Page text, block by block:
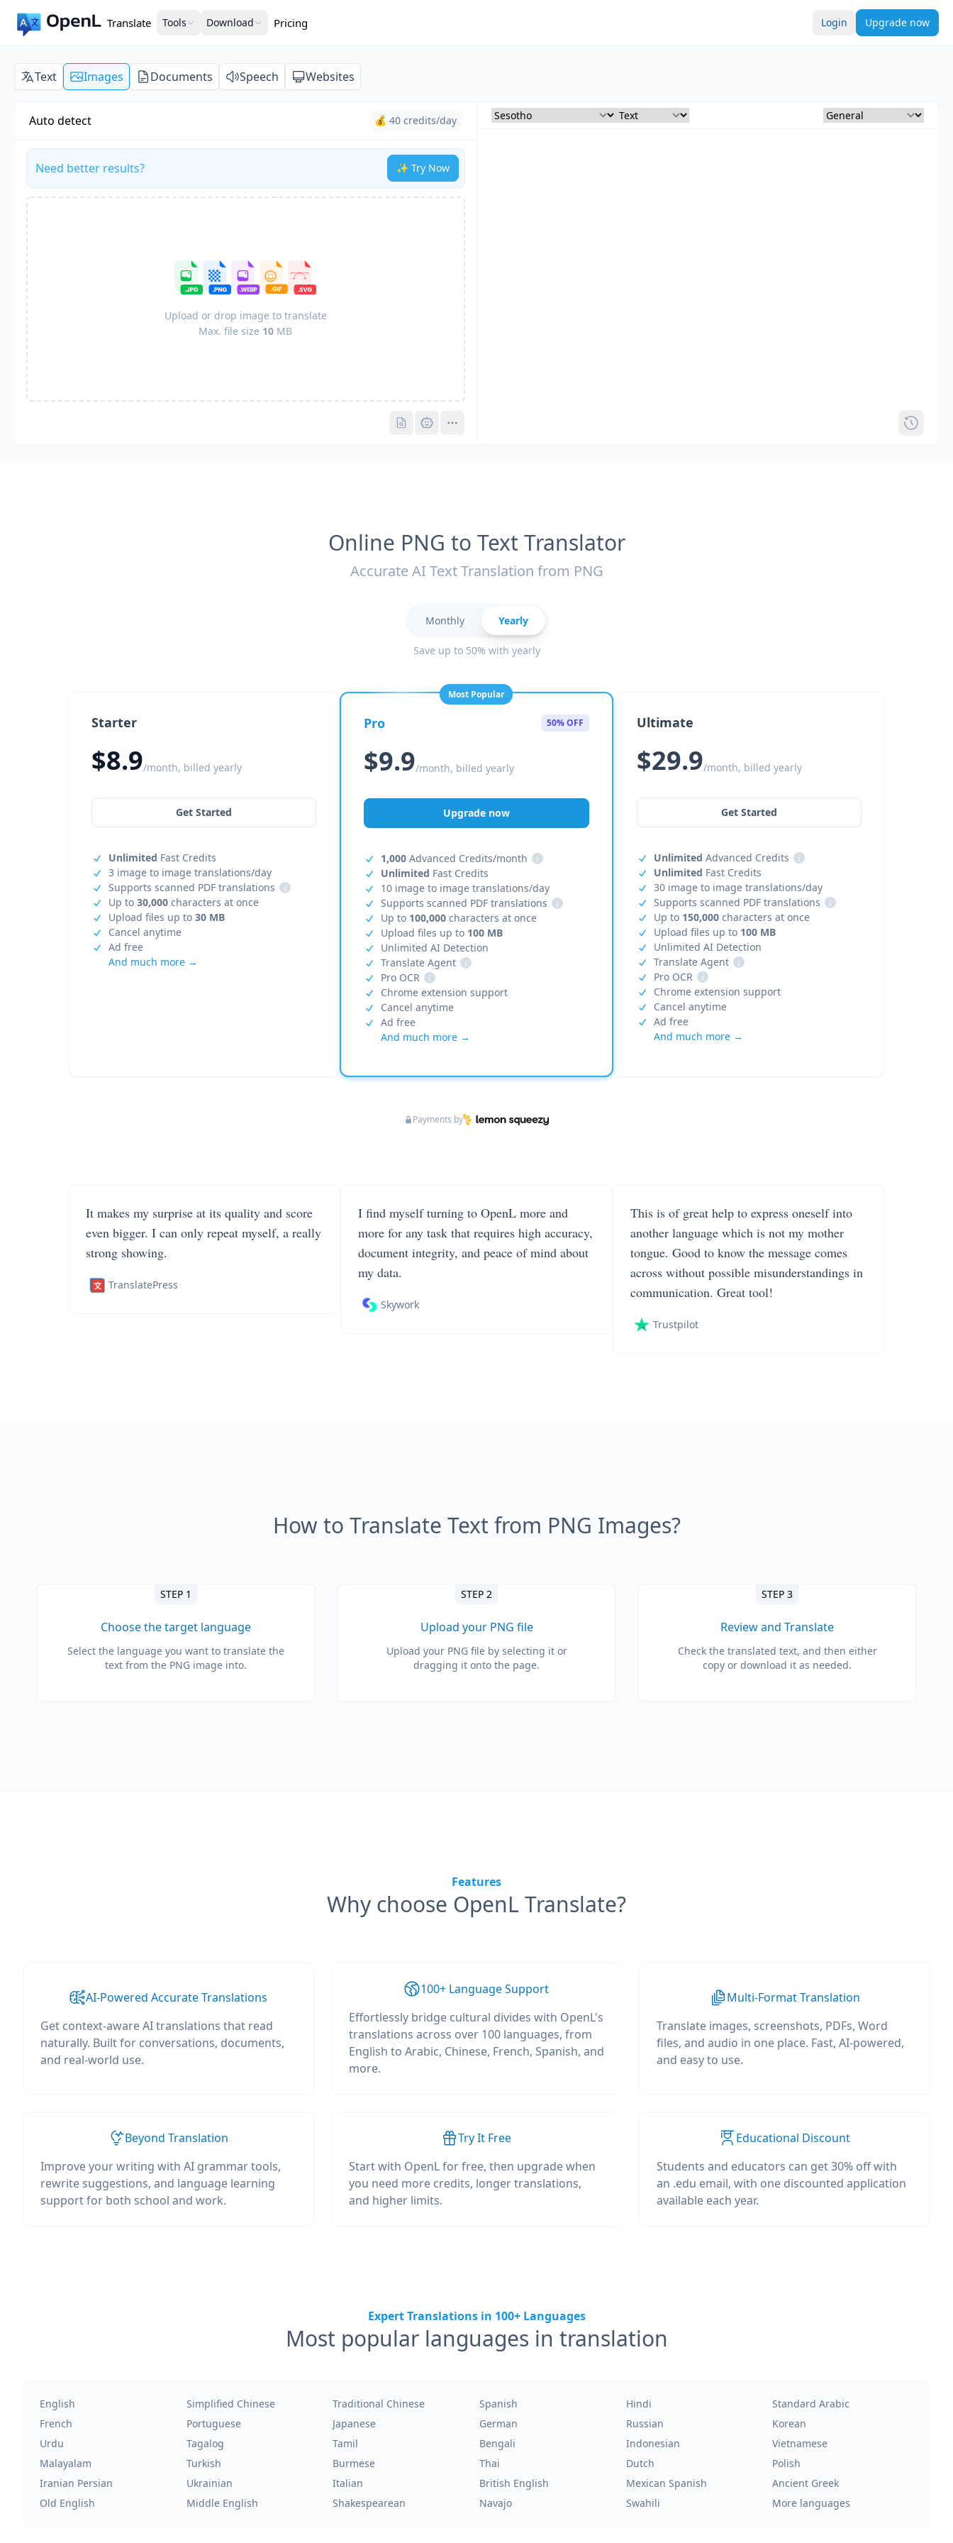
Translate Tools Download Pricing Login Upgrade now
Text Images Documents Speech Websites
Auto detect 💰 40 credits/day
Need better results? ✨ Try Now
Upload or drop image to translate
Max. file size 10 MB
Pro
Online PNG to Text Translator
Accurate AI Text Translation from PNG
Monthly Yearly
Save up to 50% with yearly
Starter
$8.9/month, billed yearly
Get Started
Unlimited Fast Credits
3 image to image translations/day
Supports scanned PDF translations
i
Up to 30,000 characters at once
Upload files up to 30 MB
Cancel anytime
Ad free
And much more →
Most Popular
Pro 50% OFF
$9.9/month, billed yearly
Upgrade now
1,000 Advanced Credits/month
i
Unlimited Fast Credits
10 image to image translations/day
Supports scanned PDF translations
i
Up to 100,000 characters at once
Upload files up to 100 MB
Unlimited AI Detection
Translate Agent
i
Pro OCR
i
Chrome extension support
Cancel anytime
Ad free
And much more →
Ultimate
$29.9/month, billed yearly
Get Started
Unlimited Advanced Credits
i
Unlimited Fast Credits
30 image to image translations/day
Supports scanned PDF translations
i
Up to 150,000characters at once
Upload files up to 100 MB
Unlimited AI Detection
Translate Agent
i
Pro OCR
i
Chrome extension support
Cancel anytime
Ad free
And much more →
Payments by
It makes my surprise at its quality and score
even bigger. I can only repeat myself, a really
strong showing.
TranslatePress
I find myself turning to OpenL more and
more for any task that requires high accuracy,
document integrity, and peace of mind about
my data.
Skywork
This is of great help to express oneself into
another language which is not my mother
tongue. Good to know the message comes
across without possible misunderstandings in
communication. Great tool!
Trustpilot
How to Translate Text from PNG Images?
STEP 1
Choose the target language
Select the language you want to translate the
text from the PNG image into.
STEP 2
Upload your PNG file
Upload your PNG file by selecting it or
dragging it onto the page.
STEP 3
Review and Translate
Check the translated text, and then either
copy or download it as needed.
Features
Why choose OpenL Translate?
AI-Powered Accurate Translations
Get context-aware AI translations that read
naturally. Built for conversations, documents,
and real-world use.
100+ Language Support
Effortlessly bridge cultural divides with OpenL's
translations across over 100 languages, from
English to Arabic, Chinese, French, Spanish, and
more.
Multi-Format Translation
Translate images, screenshots, PDFs, Word
files, and audio in one place. Fast, AI-powered,
and easy to use.
Beyond Translation
Improve your writing with AI grammar tools,
rewrite suggestions, and language learning
support for both school and work.
Try It Free
Start with OpenL for free, then upgrade when
you need more credits, longer translations,
and higher limits.
Educational Discount
Students and educators can get 30% off with
an .edu email, with one discounted application
available each year.
Expert Translations in 100+ Languages
Most popular languages in translation
English Simplified Chinese Traditional Chinese Spanish Hindi
Standard Arabic
French
Portuguese Japanese German Russian
Korean
Urdu
Tagalog Tamil Bengali Indonesian
Vietnamese
Malayalam
Turkish Burmese Thai Dutch
Polish
Iranian Persian
Ukrainian Italian British English Mexican Spanish
Ancient Greek
Old English
Middle English Shakespearean Navajo Swahili More languages